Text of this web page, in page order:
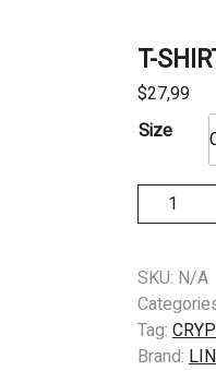
T-
$27,99
Size
SHIRT
-
As
Gomorrah
SKU: N/A
Tag:
Brand: